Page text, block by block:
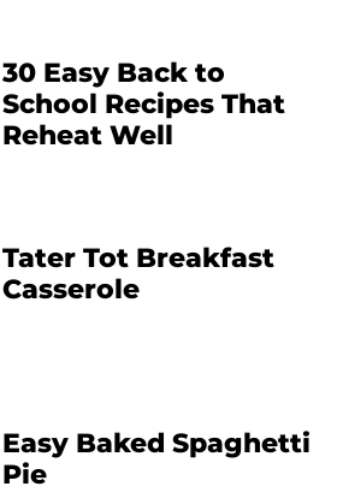
30 Easy Back to
School Recipes That
Reheat Well
Tater Tot Breakfast
Casserole
Easy Baked Spaghetti
Pie